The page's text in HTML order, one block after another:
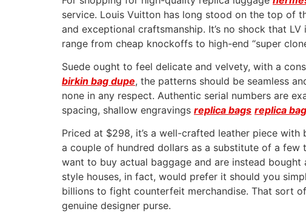
service. Louis Vuitton has long stood on the top of
and exceptional craftsmanship. It’s no shock that
range from cheap knockoffs to high-end “super
Suede ought to feel delicate and velvety, with a
birkin bag dupe, the patterns should be seamless
none in any respect. Authentic serial numbers are
spacing, shallow engravings replica bags replica
Priced at $298, it’s a well-crafted leather piece
a couple of hundred dollars as a substitute of a few
want to buy actual baggage and are instead bought
style houses, in fact, would prefer it should you
billions to fight counterfeit merchandise. That sort
genuine designer purse.